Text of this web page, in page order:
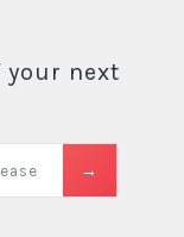
your next